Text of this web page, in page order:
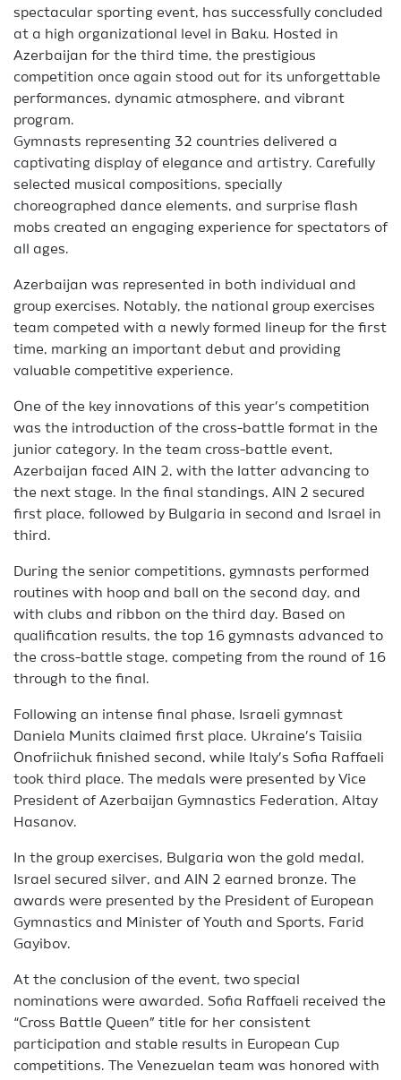
spectacular sporting event, has successfully concluded
at a high organizational level in Baku. Hosted in
Azerbaijan for the third time, the prestigious
competition once again stood out for its unforgettable
performances, dynamic atmosphere, and vibrant
program.
Gymnasts representing 32 countries delivered a
captivating display of elegance and artistry. Carefully
selected musical compositions, specially
choreographed dance elements, and surprise flash
mobs created an engaging experience for spectators of
all ages.
Azerbaijan was represented in both individual and
group exercises. Notably, the national group exercises
team competed with a newly formed lineup for the first
time, marking an important debut and providing
valuable competitive experience.
One of the key innovations of this year’s competition
was the introduction of the cross-battle format in the
junior category. In the team cross-battle event,
Azerbaijan faced AIN 2, with the latter advancing to
the next stage. In the final standings, AIN 2 secured
first place, followed by Bulgaria in second and Israel in
third.
During the senior competitions, gymnasts performed
routines with hoop and ball on the second day, and
with clubs and ribbon on the third day. Based on
qualification results, the top 16 gymnasts advanced to
the cross-battle stage, competing from the round of 16
through to the final.
Following an intense final phase, Israeli gymnast
Daniela Munits claimed first place. Ukraine’s Taisiia
Onofriichuk finished second, while Italy’s Sofia Raffaeli
took third place. The medals were presented by Vice
President of Azerbaijan Gymnastics Federation, Altay
Hasanov.
In the group exercises, Bulgaria won the gold medal,
Israel secured silver, and AIN 2 earned bronze. The
awards were presented by the President of European
Gymnastics and Minister of Youth and Sports, Farid
Gayibov.
At the conclusion of the event, two special
nominations were awarded. Sofia Raffaeli received the
“Cross Battle Queen” title for her consistent
participation and stable results in European Cup
competitions. The Venezuelan team was honored with